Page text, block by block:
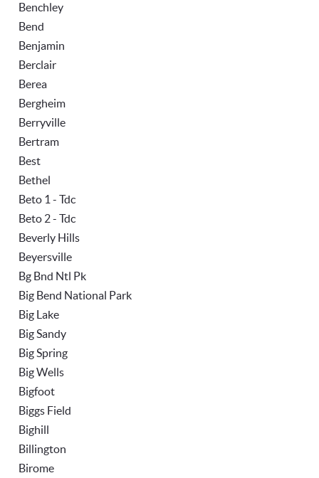
Benchley
Bend
Benjamin
Berclair
Berea
Bergheim
Berryville
Bertram
Best
Bethel
Beto 1 - Tdc
Beto 2 - Tdc
Beverly Hills
Beyersville
Bg Bnd Ntl Pk
Big Bend National Park
Big Lake
Big Sandy
Big Spring
Big Wells
Bigfoot
Biggs Field
Bighill
Billington
Birome